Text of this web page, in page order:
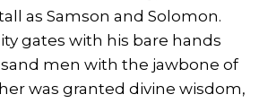
as Samson and Solomon.
gates with his bare hands
men with the jawbone of
was granted divine wisdom,